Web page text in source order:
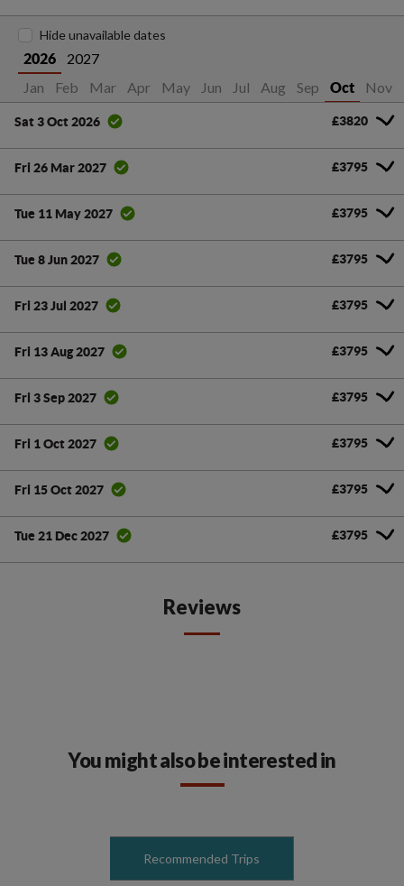
2026
2027
Jan
Feb Mar Apr May Jun Jul Aug Sep Oct Nov
Hide unavailable dates
Sat 3 Oct 2026 £3820
Fri 26 Mar 2027 £3795
Tue 11 May 2027 £3795
Tue 8 Jun 2027 £3795
Fri 23 Jul 2027 £3795
Fri 13 Aug 2027 £3795
Fri 3 Sep 2027 £3795
Fri 1 Oct 2027 £3795
Fri 15 Oct 2027 £3795
Tue 21 Dec 2027 £3795
Reviews
You might also be interested in
Recommended Trips